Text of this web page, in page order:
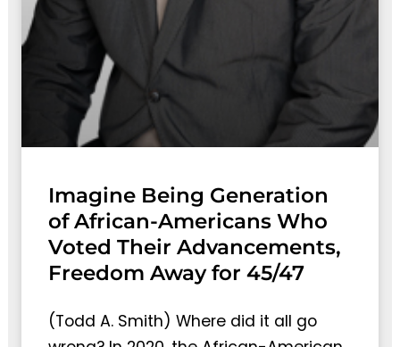
Imagine Being Generation
of African-Americans Who
Voted Their Advancements,
Freedom Away for 45/47
(Todd A. Smith) Where did it all go